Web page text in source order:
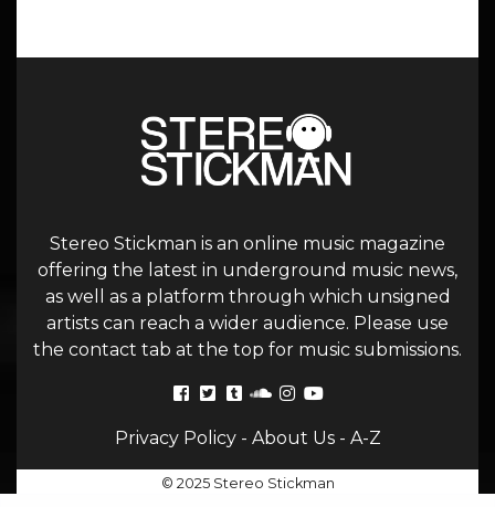
Stereo Stickman is an online music magazine
offering the latest in underground music news,
as well as a platform through which unsigned
artists can reach a wider audience. Please use
the contact tab at the top for music submissions.
Privacy Policy- About Us- A-Z
© 2025 Stereo Stickman